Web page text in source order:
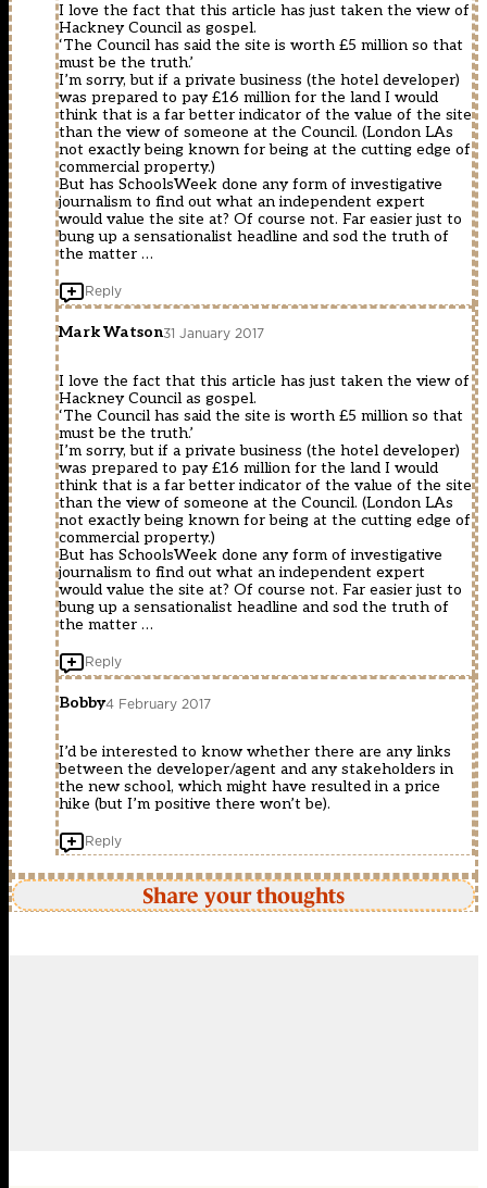
I love the fact that this article has just taken the view of
Hackney Council as gospel.
‘The Council has said the site is worth £5 million so that
must be the truth.’
I’m sorry, but if a private business (the hotel developer)
was prepared to pay £16 million for the land I would
think that is a far better indicator of the value of the site
than the view of someone at the Council. (London LAs
not exactly being known for being at the cutting edge of
commercial property.)
But has SchoolsWeek done any form of investigative
journalism to find out what an independent expert
would value the site at? Of course not. Far easier just to
bung up a sensationalist headline and sod the truth of
the matter …
Reply
Mark Watson31 January 2017
I love the fact that this article has just taken the view of
Hackney Council as gospel.
‘The Council has said the site is worth £5 million so that
must be the truth.’
I’m sorry, but if a private business (the hotel developer)
was prepared to pay £16 million for the land I would
think that is a far better indicator of the value of the site
than the view of someone at the Council. (London LAs
not exactly being known for being at the cutting edge of
commercial property.)
But has SchoolsWeek done any form of investigative
journalism to find out what an independent expert
would value the site at? Of course not. Far easier just to
bung up a sensationalist headline and sod the truth of
the matter …
Reply
Bobby4 February 2017
I’d be interested to know whether there are any links
between the developer/agent and any stakeholders in
the new school, which might have resulted in a price
hike (but I’m positive there won’t be).
Reply
Share your thoughts